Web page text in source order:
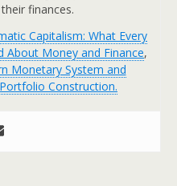
finances.
Capitalism: What Every
About Money and Finance,
Monetary System and
Construction.